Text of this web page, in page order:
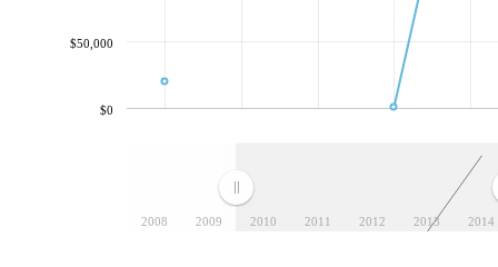
2008 2009 2010 2011 2012 2013 2014
$0
$50,000